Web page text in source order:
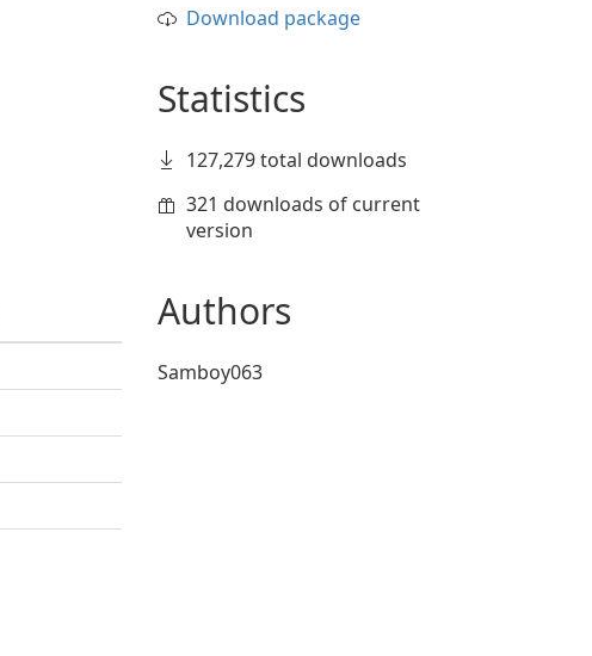
Download package
Statistics
127,279 total downloads
321 downloads of current
version
Authors
Samboy063